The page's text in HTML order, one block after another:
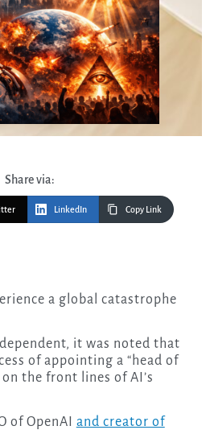
Share via:
LinkedIn Copy Link
it was noted that
of appointing a “head of
the front lines of AI’s
of OpenAI and creator of